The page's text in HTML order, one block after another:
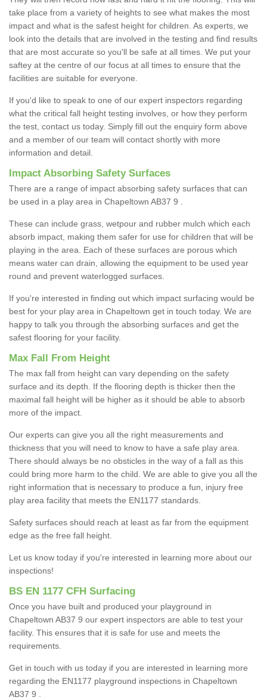
take place from a variety of heights to see what makes the most
impact and what is the safest height for children. As experts, we
look into the details that are involved in the testing and find results
that are most accurate so you'll be safe at all times. We put your
saftey at the centre of our focus at all times to ensure that the
facilities are suitable for everyone.
If you'd like to speak to one of our expert inspectors regarding
what the critical fall height testing involves, or how they perform
the test, contact us today. Simply fill out the enquiry form above
and a member of our team will contact shortly with more
information and detail.
Impact Absorbing Safety Surfaces
There are a range of impact absorbing safety surfaces that can
be used in a play area in Chapeltown AB37 9 .
These can include grass, wetpour and rubber mulch which each
absorb impact, making them safer for use for children that will be
playing in the area. Each of these surfaces are porous which
means water can drain, allowing the equipment to be used year
round and prevent waterlogged surfaces.
If you're interested in finding out which impact surfacing would be
best for your play area in Chapeltown get in touch today. We are
happy to talk you through the absorbing surfaces and get the
safest flooring for your facility.
Max Fall From Height
The max fall from height can vary depending on the safety
surface and its depth. If the flooring depth is thicker then the
maximal fall height will be higher as it should be able to absorb
more of the impact.
Our experts can give you all the right measurements and
thickness that you will need to know to have a safe play area.
There should always be no obsticles in the way of a fall as this
could bring more harm to the child. We are able to give you all the
right information that is necessary to produce a fun, injury free
play area facility that meets the EN1177 standards.
Safety surfaces should reach at least as far from the equipment
edge as the free fall height.
Let us know today if you're interested in learning more about our
inspections!
BS EN 1177 CFH Surfacing
Once you have built and produced your playground in
Chapeltown AB37 9 our expert inspectors are able to test your
facility. This ensures that it is safe for use and meets the
requirements.
Get in touch with us today if you are interested in learning more
regarding the EN1177 playground inspections in Chapeltown
AB37 9 .